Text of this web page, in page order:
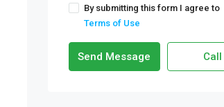
By submitting this form I agree to
Terms of Use
Send Message Call